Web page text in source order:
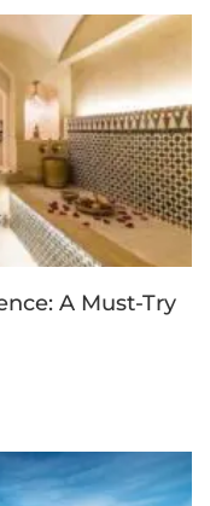
A Must-Try